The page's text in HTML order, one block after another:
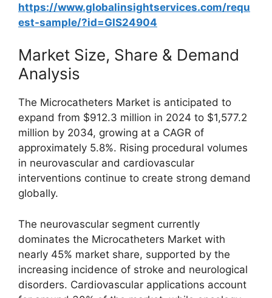
https://www.globalinsightservices.com/requ
est-sample/?id=GIS24904
Market Size, Share & Demand
Analysis
The Microcatheters Market is anticipated to
expand from $912.3 million in 2024 to $1,577.2
million by 2034, growing at a CAGR of
approximately 5.8%. Rising procedural volumes
in neurovascular and cardiovascular
interventions continue to create strong demand
globally.
The neurovascular segment currently
dominates the Microcatheters Market with
nearly 45% market share, supported by the
increasing incidence of stroke and neurological
disorders. Cardiovascular applications account